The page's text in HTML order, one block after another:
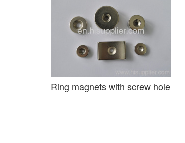
Ring magnets with screw hole